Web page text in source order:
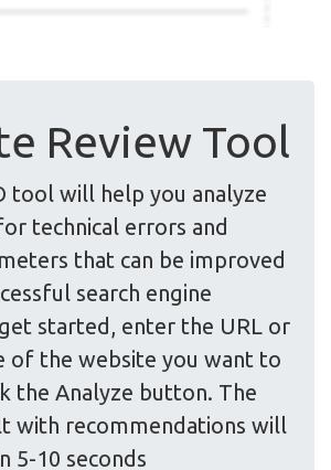
Review Tool
tool will help you analyze
technical errors and
that can be improved
search engine
started, enter the URL or
of the website you want to
the Analyze button. The
with recommendations will
5-10 seconds